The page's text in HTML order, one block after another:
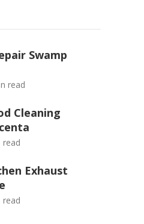
Swamp
read
Cleaning
read
Exhaust
read